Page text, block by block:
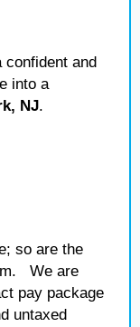
confident and
into a
NJ.
so are the
We are
pay package
untaxed